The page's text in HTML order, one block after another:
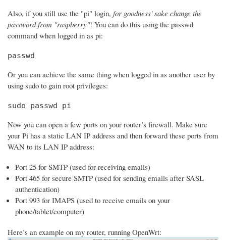
Also, if you still use the "pi" login, for goodness' sake change the
password from "raspberry"! You can do this using the passwd
command when logged in as pi:
passwd
Or you can achieve the same thing when logged in as another user by
using sudo to gain root privileges:
sudo passwd pi
Now you can open a few ports on your router’s firewall. Make sure
your Pi has a static LAN IP address and then forward these ports from
WAN to its LAN IP address:
Port 25 for SMTP (used for receiving emails)
Port 465 for secure SMTP (used for sending emails after SASL
authentication)
Port 993 for IMAPS (used to receive emails on your
phone/tablet/computer)
Here’s an example on my router, running OpenWrt: